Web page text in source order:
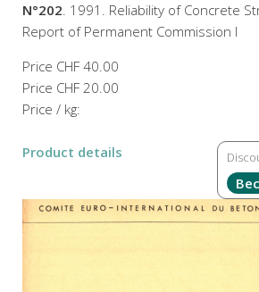
N°202. 1991. Reliability of Concrete
Report of Permanent Commission I
Price CHF 40.00
Price CHF 20.00
Price / kg:
Product details